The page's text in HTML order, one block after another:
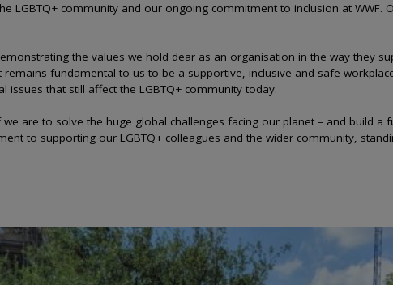
LGBTQ+ community and our ongoing commitment to inclusion at
the values we hold dear as an organisation in the way they
fundamental to us to be a supportive, inclusive and safe
that still affect the LGBTQ+ community today.
are to solve the huge global challenges facing our planet – and build
to supporting our LGBTQ+ colleagues and the wider community,